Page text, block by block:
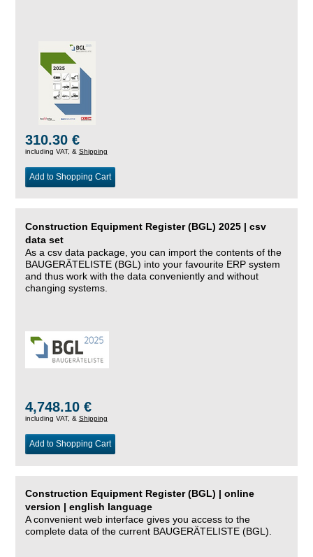
310.30 €
including VAT, & Shipping
Add to Shopping Cart
Construction Equipment Register (BGL) 2025 | csv
data set
As a csv data package, you can import the contents of the
BAUGERÄTELISTE (BGL) into your favourite ERP system
and thus work with the data conveniently and without
changing systems.
4,748.10 €
including VAT, & Shipping
Add to Shopping Cart
Construction Equipment Register (BGL) | online
version | english language
A convenient web interface gives you access to the
complete data of the current BAUGERÄTELISTE (BGL).